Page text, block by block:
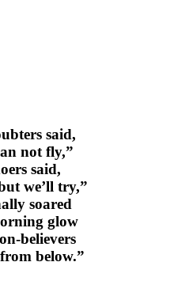
said,
not fly,”
said,
we’ll try,”
soared
glow
believers
below.”